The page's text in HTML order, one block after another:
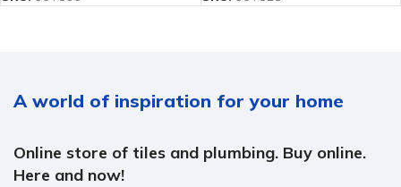
A world of inspiration for your home
Online store of tiles and plumbing. Buy online.
Here and now!